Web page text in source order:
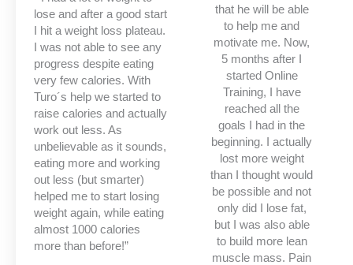
lose and after a good start
I hit a weight loss plateau.
I was not able to see any
progress despite eating
very few calories. With
Turo´s help we started to
raise calories and actually
work out less. As
unbelievable as it sounds,
eating more and working
out less (but smarter)
helped me to start losing
weight again, while eating
almost 1000 calories
more than before!”
that he will be able
to help me and
motivate me. Now,
5 months after I
started Online
Training, I have
reached all the
goals I had in the
beginning. I actually
lost more weight
than I thought would
be possible and not
only did I lose fat,
but I was also able
to build more lean
muscle mass. Pain